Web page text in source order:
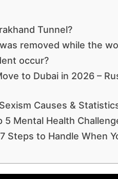
Tunnel?
removed while the
occur?
to Dubai in 2026 –
Causes &
Mental Health
Steps to Handle When